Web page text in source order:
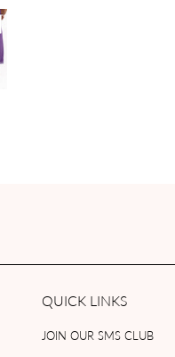
QUICK LINKS
JOIN OUR SMS CLUB